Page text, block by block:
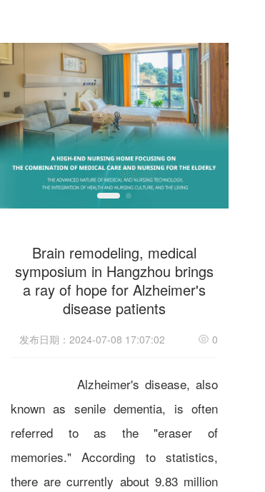
g
g
e
n
a
v
g
i
Brain remodeling, medical
symposium in Hangzhou brings
a ray of hope for Alzheimer's
disease patients
发布日期：2024-07-08 17:07:02 0
Alzheimer's disease, also
known as senile dementia, is often
referred to as the "eraser of
memories." According to statistics,
there are currently about 9.83 million